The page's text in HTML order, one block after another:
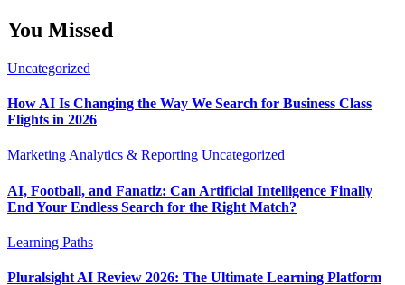
You Missed
Uncategorized
How AI Is Changing the Way We Search for Business Class
Flights in 2026
Marketing Analytics & Reporting Uncategorized
AI, Football, and Fanatiz: Can Artificial Intelligence Finally
End Your Endless Search for the Right Match?
Learning Paths
Pluralsight AI Review 2026: The Ultimate Learning Platform